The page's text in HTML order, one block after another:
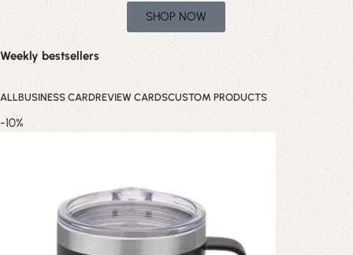
SHOP NOW
Weekly bestsellers
ALLBUSINESS CARDREVIEW CARDSCUSTOM PRODUCTS
-10%